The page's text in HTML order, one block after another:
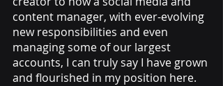
content manager, with ever-evolving
new responsibilities and even
managing some of our largest
accounts, I can truly say I have grown
and flourished in my position here.